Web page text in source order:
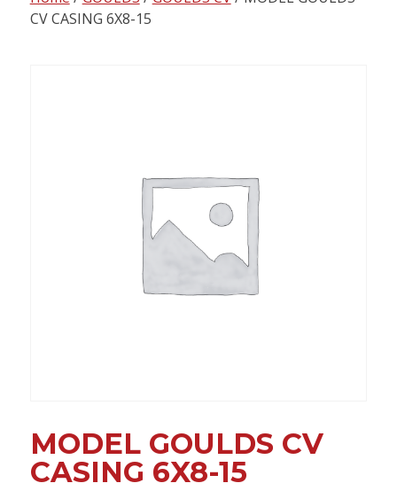
contentCV CASING 6X8-15
MODEL GOULDS CV
CASING 6X8-15